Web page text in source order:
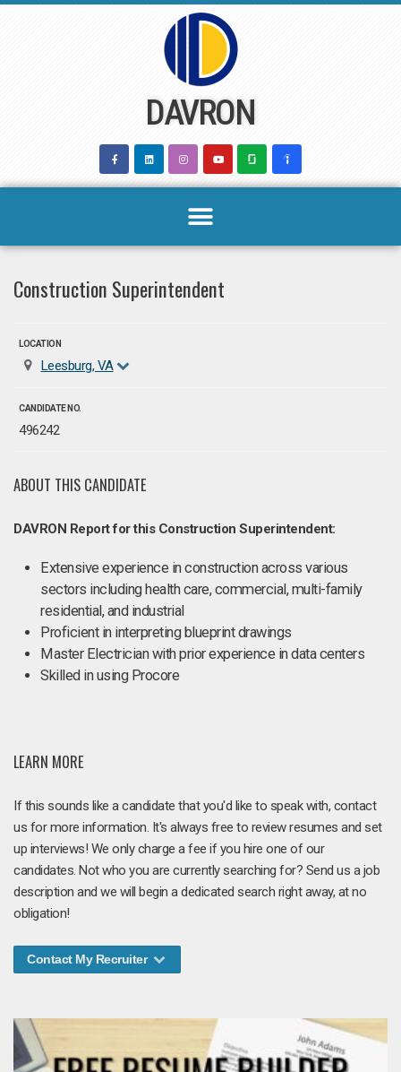
DAVRON
Construction Superintendent
LOCATION
Leesburg, VA
CANDIDATE NO.
496242
ABOUT THIS CANDIDATE
DAVRON Report for this Construction Superintendent:
Extensive experience in construction across various
sectors including health care, commercial, multi-family
residential, and industrial
Proficient in interpreting blueprint drawings
Master Electrician with prior experience in data centers
Skilled in using Procore
LEARN MORE
If this sounds like a candidate that you'd like to speak with, contact
us for more information. It's always free to review resumes and set
up interviews! We only charge a fee if you hire one of our
candidates. Not who you are currently searching for? Send us a job
description and we will begin a dedicated search right away, at no
obligation!
Contact My Recruiter